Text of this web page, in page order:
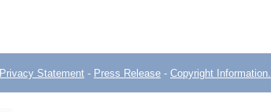
Privacy Statement - Press Release - Copyright Information.